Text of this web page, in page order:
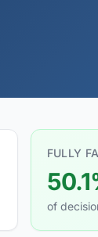
FULLY
of